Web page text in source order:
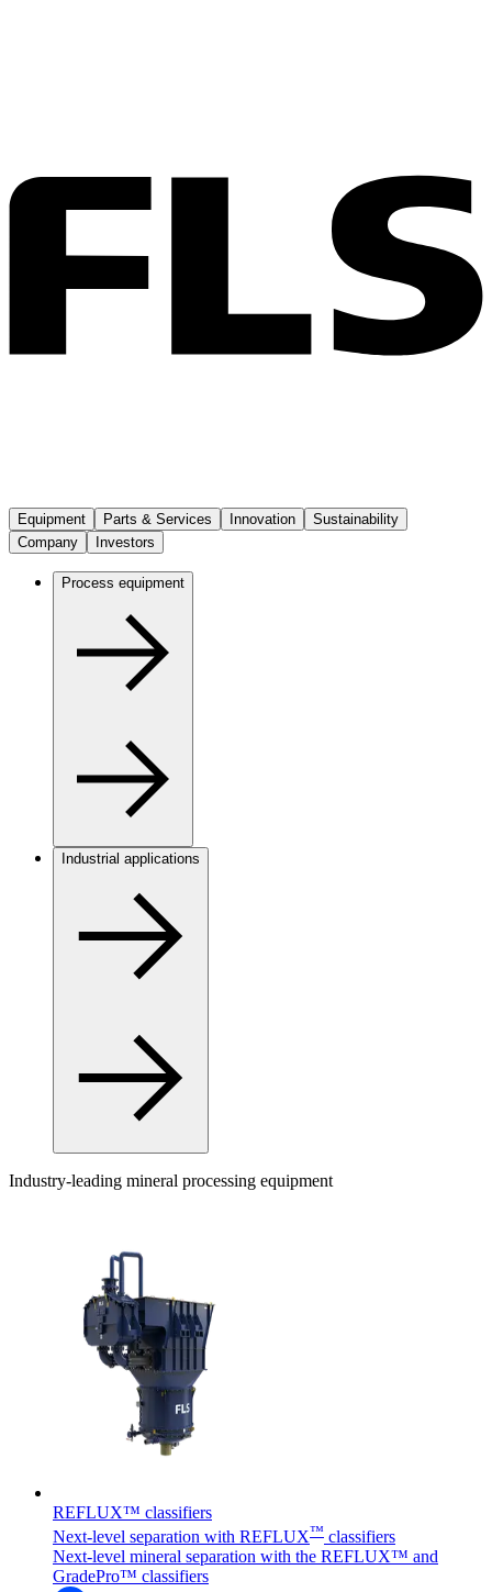
Equipment Parts & Services Innovation
Sustainability
Company
Investors
Process equipment
Industrial applications
Industry-leading mineral processing equipment
REFLUX™ classifiers
Next-level separation with REFLUX™ classifiers
Next-level mineral separation with the REFLUX™ and
GradePro™ classifiers